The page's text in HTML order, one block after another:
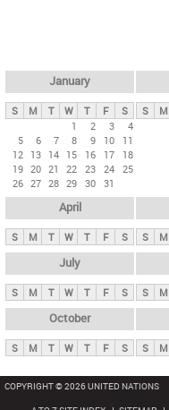
y
t
January
S M T W T F
S
1
2 3
4
5
6 7 8 9 10
11
12 13 14 15 16 17
18
19 20 21 22 23 24 25
26 27 28 29 30 31
S M
April
S M T W T F S S M
July
S M T W T F S S M
October
S M T W T F S S M
COPYRIGHT © 2026 UNITED NATIONS